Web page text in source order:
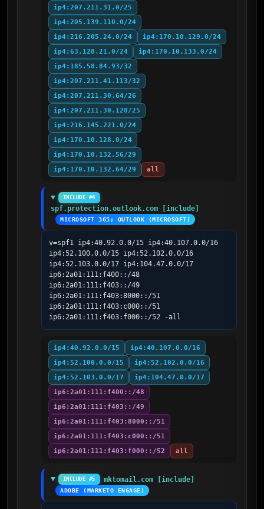
ip4:207.211.31.0/25
ip4:205.139.110.0/24
ip4:216.205.24.0/24
ip4:170.10.129.0/24
ip4:63.128.21.0/24
ip4:170.10.133.0/24
ip4:185.58.84.93/32
ip4:207.211.41.113/32
ip4:207.211.30.64/26
ip4:207.211.30.128/25
ip4:216.145.221.0/24
ip4:170.10.128.0/24
ip4:170.10.132.56/29
ip4:170.10.132.64/29
all
INCLUDE #4
spf.protection.outlook.com [include]
MICROSOFT 365; OUTLOOK (MICROSOFT)
v=spf1 ip4:40.92.0.0/15 ip4:40.107.0.0/16
ip4:52.100.0.0/15 ip4:52.102.0.0/16
ip4:52.103.0.0/17 ip4:104.47.0.0/17
ip6:2a01:111:f400::/48
ip6:2a01:111:f403::/49
ip6:2a01:111:f403:8000::/51
ip6:2a01:111:f403:c000::/51
ip6:2a01:111:f403:f000::/52 -all
ip4:40.92.0.0/15
ip4:40.107.0.0/16
ip4:52.100.0.0/15
ip4:52.102.0.0/16
ip4:52.103.0.0/17
ip4:104.47.0.0/17
ip6:2a01:111:f400::/48
ip6:2a01:111:f403::/49
ip6:2a01:111:f403:8000::/51
ip6:2a01:111:f403:c000::/51
ip6:2a01:111:f403:f000::/52
all
INCLUDE #5 mktomail.com [include]
ADOBE (MARKETO ENGAGE)